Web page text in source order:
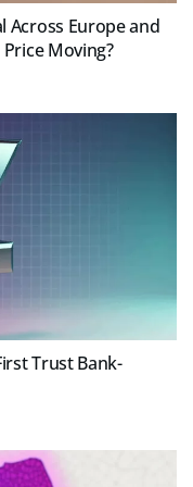
Across Europe and
Moving?
Trust Bank-